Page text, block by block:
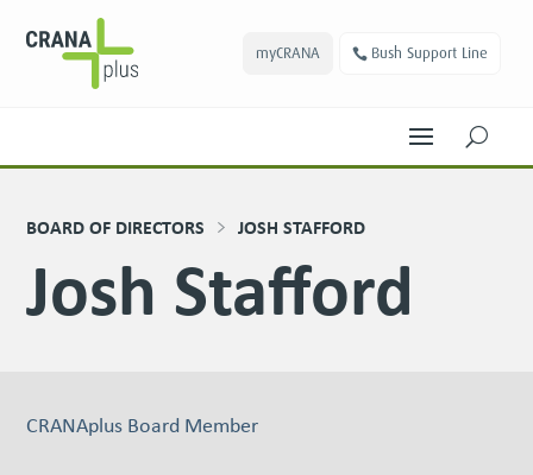
myCRANA Bush Support Line
U
BOARD OF DIRECTORS JOSH STAFFORD
Josh Stafford
CRANAplus Board Member